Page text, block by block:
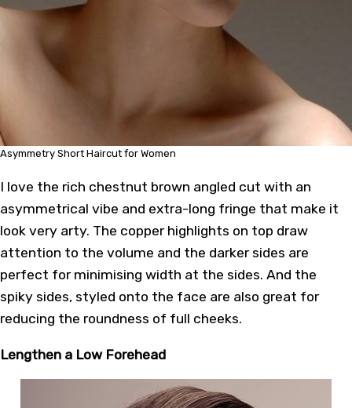
Asymmetry Short Haircut for Women
I love the rich chestnut brown angled cut with an
asymmetrical vibe and extra-long fringe that make it
look very arty. The copper highlights on top draw
attention to the volume and the darker sides are
perfect for minimising width at the sides. And the
spiky sides, styled onto the face are also great for
reducing the roundness of full cheeks.
Lengthen a Low Forehead